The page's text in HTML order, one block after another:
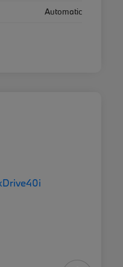
Automatic